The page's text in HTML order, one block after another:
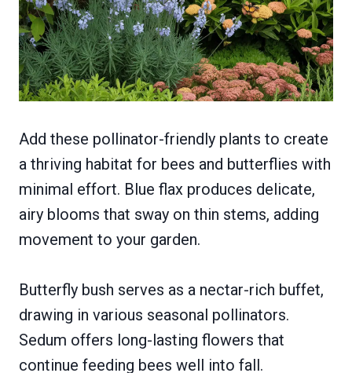
Add these pollinator-friendly plants to create
a thriving habitat for bees and butterflies with
minimal effort. Blue flax produces delicate,
airy blooms that sway on thin stems, adding
movement to your garden.
Butterfly bush serves as a nectar-rich buffet,
drawing in various seasonal pollinators.
Sedum offers long-lasting flowers that
continue feeding bees well into fall.